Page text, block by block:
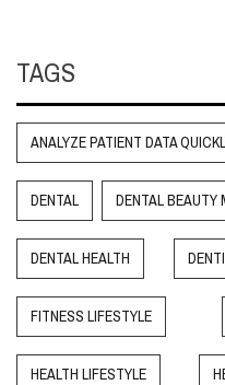
TAGS
ANALYZE PATIENT DATA
DENTAL DENTAL
DENTAL HEALTH
FITNESS LIFESTYLE
HEALTH LIFESTYLE